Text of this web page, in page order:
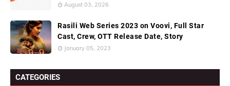
August 03, 2026
Rasili Web Series 2023 on Voovi, Full Star
Cast, Crew, OTT Release Date, Story
January 05, 2023
CATEGORIES